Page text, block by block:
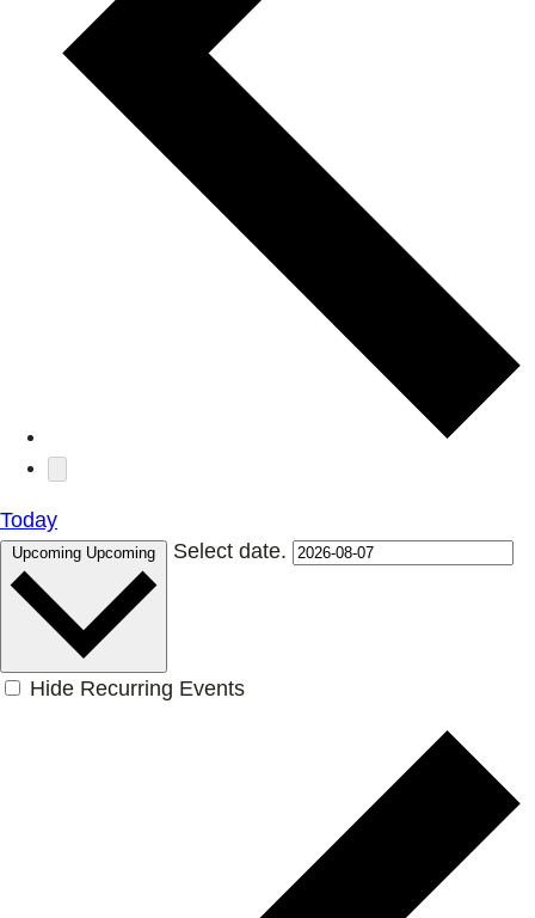
Today
Upcoming Upcoming Select date.
Hide Recurring Events